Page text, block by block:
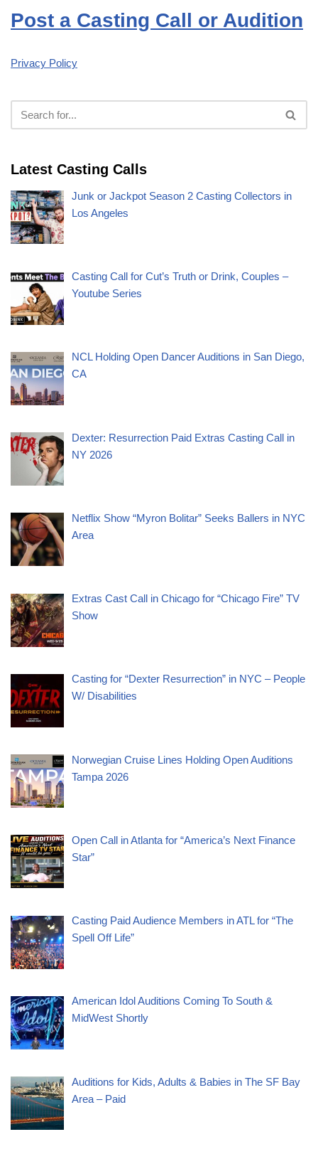
Post a Casting Call or Audition
Privacy Policy
Latest Casting Calls
Junk or Jackpot Season 2 Casting Collectors in
Los Angeles
Casting Call for Cut’s Truth or Drink, Couples –
Youtube Series
NCL Holding Open Dancer Auditions in San Diego,
CA
Dexter: Resurrection Paid Extras Casting Call in
NY 2026
Netflix Show “Myron Bolitar” Seeks Ballers in NYC
Area
Extras Cast Call in Chicago for “Chicago Fire” TV
Show
Casting for “Dexter Resurrection” in NYC – People
W/ Disabilities
Norwegian Cruise Lines Holding Open Auditions
Tampa 2026
Open Call in Atlanta for “America’s Next Finance
Star”
Casting Paid Audience Members in ATL for “The
Spell Off Life”
American Idol Auditions Coming To South &
MidWest Shortly
Auditions for Kids, Adults & Babies in The SF Bay
Area – Paid